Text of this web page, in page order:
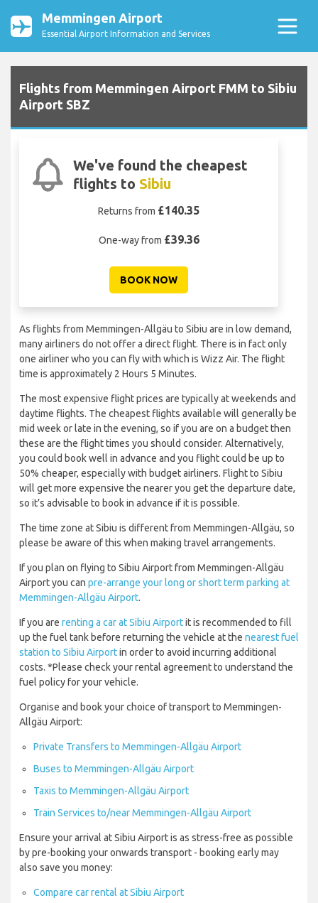
Memmingen Airport
Essential Airport Information and Services
Flights from Memmingen Airport FMM to Sibiu
Airport SBZ
We've found the cheapest
flights to Sibiu
Returns from £140.35
One-way from £39.36
BOOK NOW
As flights from Memmingen-Allgäu to Sibiu are in low demand,
many airliners do not offer a direct flight. There is in fact only
one airliner who you can fly with which is Wizz Air. The flight
time is approximately 2 Hours 5 Minutes.
The most expensive flight prices are typically at weekends and
daytime flights. The cheapest flights available will generally be
mid week or late in the evening, so if you are on a budget then
these are the flight times you should consider. Alternatively,
you could book well in advance and you flight could be up to
50% cheaper, especially with budget airliners. Flight to Sibiu
will get more expensive the nearer you get the departure date,
so it’s advisable to book in advance if it is possible.
The time zone at Sibiu is different from Memmingen-Allgäu, so
please be aware of this when making travel arrangements.
If you plan on flying to Sibiu Airport from Memmingen-Allgäu
Airport you can pre-arrange your long or short term parking at
Memmingen-Allgäu Airport.
If you are renting a car at Sibiu Airportit is recommended to fill
up the fuel tank before returning the vehicle at the nearest fuel
station to Sibiu Airportin order to avoid incurring additional
costs. *Please check your rental agreement to understand the
fuel policy for your vehicle.
Organise and book your choice of transport to Memmingen-
Allgäu Airport:
Private Transfers to Memmingen-Allgäu Airport
Buses to Memmingen-Allgäu Airport
Taxis to Memmingen-Allgäu Airport
Train Services to/near Memmingen-Allgäu Airport
Ensure your arrival at Sibiu Airport is as stress-free as possible
by pre-booking your onwards transport - booking early may
also save you money:
Compare car rental at Sibiu Airport